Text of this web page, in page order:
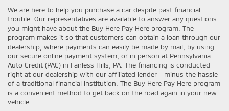
We are here to help you purchase a car despite past financial
trouble. Our representatives are available to answer any questions
you might have about the Buy Here Pay Here program. The
program makes it so that customers can obtain a loan through our
dealership, where payments can easily be made by mail, by using
our secure online payment system, or in person at Pennsylvania
Auto Credit (PAC) in Fairless Hills, PA. The financing is conducted
right at our dealership with our affiliated lender - minus the hassle
of a traditional financial institution. The Buy Here Pay Here program
is a convenient method to get back on the road again in your new
vehicle.